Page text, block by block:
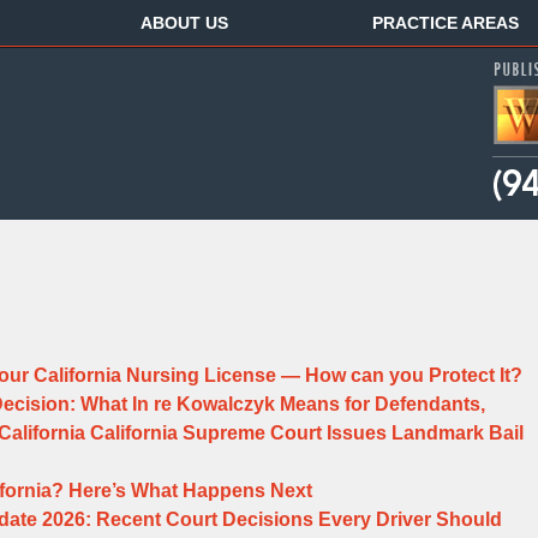
ABOUT US PRACTICE AREAS
California Nursing License — How can you Protect It?
What In re Kowalczyk Means for Defendants,
California Supreme Court Issues Landmark Bail
Here’s What Happens Next
2026: Recent Court Decisions Every Driver Should